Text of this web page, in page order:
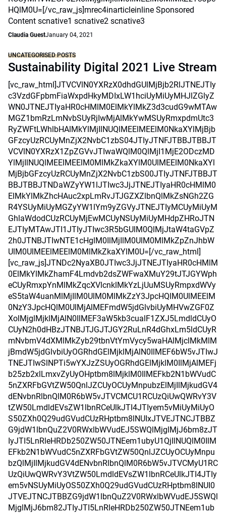
HQlM0U=[/vc_raw_js]mrec4inarticleinline Sponsored
Content scnative1 scnative2 scnative3
Claudia GuestJanuary 04, 2021
UNCATEGORISED POSTS
Sustainability Digital 2021 Live Stream
[vc_raw_html]JTVCVlN0YXRzX0dhdGUlMjBjb2RlJTNEJTIy
c3VzdGFpbmFiaWxpdHkyMDIxLW1hciUyMiUyMHJlZGlyZ
WN0JTNEJTIyaHR0cHMlM0ElMkYlMkZ3d3cudG9wMTAw
MGZ1bmRzLmNvbSUyRjIwMjAlMkYwMSUyRmxpdmUtc3
RyZWFtLWhlbHAlMkYlMjIlNUQlMEElMEElM0NkaXYlMjBjb
GFzcyUzRCUyMnZjX2NvbC1zbS04JTIyJTNFJTBBJTBBJT
VCVlN0YXRzX1ZpZGVvJTIwaWQlM0QlMjI1MjE2ODczMD
YlMjIlNUQlMEElMEElM0MlMkZkaXYlM0UlMEElM0NkaXYl
MjBjbGFzcyUzRCUyMnZjX2NvbC1zbS00JTIyJTNFJTBBJT
BBJTBBJTNDaWZyYW1lJTIwc3JjJTNEJTIyaHR0cHMlM0
ElMkYlMkZhcHAuc2xpLmRvJTJGZXZlbnQlMkZsNGh2ZG
R4YSUyMiUyMGZyYW1lYm9yZGVyJTNEJTIyMCUyMiUyM
GhlaWdodCUzRCUyMjEwMCUyNSUyMiUyMHdpZHRoJTN
EJTIyMTAwJTI1JTIyJTIwc3R5bGUlM0QlMjJtaW4taGVpZ
2h0JTNBJTIwNTE1cHglM0IlMjIlM0UlM0MlMkZpZnJhbW
UlM0UlMEElMEElM0MlMkZkaXYlM0U=[/vc_raw_html]
[vc_raw_js]JTNDc2NyaXB0JTIwc3JjJTNEJTIyaHR0cHMlM
0ElMkYlMkZhamF4Lmdvb2dsZWFwaXMuY29tJTJGYWph
eCUyRmxpYnMlMkZqcXVlcnklMkYzLjUuMSUyRmpxdWVy
eS5taW4uanMlMjIlM0UlM0MlMkZzY3JpcHQlM0UlMEElM
0NzY3JpcHQlM0UlMjAlMEFmdW5jdGlvbiUyMHVwZGF0Z
XolMjglMjklMjAlN0IlMEF3aW5kb3cualF1ZXJ5LmdldCUyO
CUyN2h0dHBzJTNBJTJGJTJGY2RuLnR4dGhxLm5ldCUyR
mNvbmV4dXMlMkZyb29tbnVtYmVycy5waHAlMjclMkMlM
jBmdW5jdGlvbiUyOGRhdGElMjklMjAlN0IlMEF6bW5vJTIwJ
TNEJTIwSlNPTi5wYXJzZSUyOGRhdGElMjklM0IlMjAlMEFj
b25zb2xlLmxvZyUyOHptbm8lMjklM0IlMEFkb2N1bWVudC
5nZXRFbGVtZW50QnlJZCUyOCUyMnpubzElMjIlMjkudGV4
dENvbnRlbnQlM0R6bW5vJTVCMCU1RCUzQiUwQWRvY3V
tZW50LmdldEVsZW1lbnRCeUlkJTI4JTIyem5vMiUyMiUyO
S50ZXh0Q29udGVudCUzRHptbm8lNUIxJTVEJTNCJTBBZ
G9jdW1lbnQuZ2V0RWxlbWVudEJ5SWQlMjglMjJ6bm8zJT
IyJTI5LnRleHRDb250ZW50JTNEem1ubyU1QjIlNUQlM0IlM
EFkb2N1bWVudC5nZXRFbGVtZW50QnlJZCUyOCUyMnpu
bzQlMjIlMjkudGV4dENvbnRlbnQlM0R6bW5vJTVCMyU1RC
UzQiUwQWRvY3VtZW50LmdldEVsZW1lbnRCeUlkJTI4JTIy
em5vNSUyMiUyOS50ZXh0Q29udGVudCUzRHptbm8lNUI0
JTVEJTNCJTBBZG9jdW1lbnQuZ2V0RWxlbWVudEJ5SWQl
MjglMjJ6bm82JTIyJTI5LnRleHRDb250ZW50JTNEem1ub